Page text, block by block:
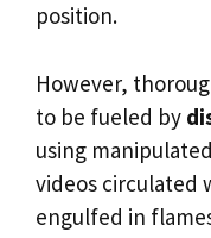
position.
However,
to be fueled by
using
videos circulated
engulfed in